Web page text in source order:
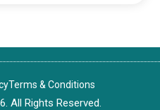
Terms & Conditions
All Rights Reserved.